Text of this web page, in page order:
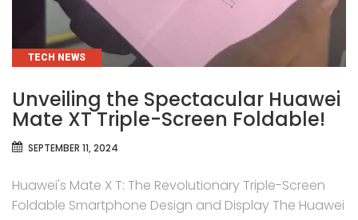
CATEGORIES
TECH NEWS
Unveiling the Spectacular Huawei
Mate XT Triple-Screen Foldable!
SEPTEMBER 11, 2024
Huawei's Mate X T: The Revolutionary Triple-Screen
Foldable Smartphone Design and Display The Huawei